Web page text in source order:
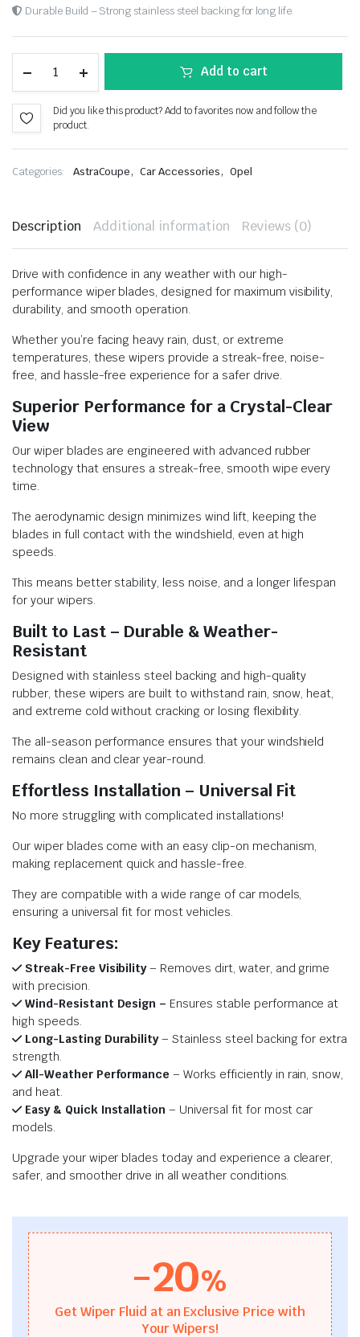
Durable Build – Strong stainless steel backing for long life.
Add to cart
Did you like this product? Add to favorites now and follow the
product.
Categories: AstraCoupe, Car Accessories, Opel
Description Additional information Reviews (0)
Drive with confidence in any weather with our high-
performance wiper blades, designed for maximum visibility,
durability, and smooth operation.
Whether you’re facing heavy rain, dust, or extreme
temperatures, these wipers provide a streak-free, noise-
free, and hassle-free experience for a safer drive.
Superior Performance for a Crystal-Clear
View
Our wiper blades are engineered with advanced rubber
technology that ensures a streak-free, smooth wipe every
time.
The aerodynamic design minimizes wind lift, keeping the
blades in full contact with the windshield, even at high
speeds.
This means better stability, less noise, and a longer lifespan
for your wipers.
Built to Last – Durable & Weather-
Resistant
Designed with stainless steel backing and high-quality
rubber, these wipers are built to withstand rain, snow, heat,
and extreme cold without cracking or losing flexibility.
The all-season performance ensures that your windshield
remains clean and clear year-round.
Effortless Installation – Universal Fit
No more struggling with complicated installations!
Our wiper blades come with an easy clip-on mechanism,
making replacement quick and hassle-free.
They are compatible with a wide range of car models,
ensuring a universal fit for most vehicles.
Key Features:
Streak-Free Visibility– Removes dirt, water, and grime
with precision.
Wind-Resistant Design – Ensures stable performance at
high speeds.
Long-Lasting Durability– Stainless steel backing for extra
strength.
All-Weather Performance – Works efficiently in rain, snow,
and heat.
Easy & Quick Installation – Universal fit for most car
models.
Upgrade your wiper blades today and experience a clearer,
safer, and smoother drive in all weather conditions.
-20%
Get Wiper Fluid at an Exclusive Price with
Your Wipers!